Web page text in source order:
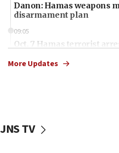
Danon: Hamas weapons
disarmament plan
09:05
Oct. 7 Hamas terrorist
vessels under Iran
More Updates
JNS TV